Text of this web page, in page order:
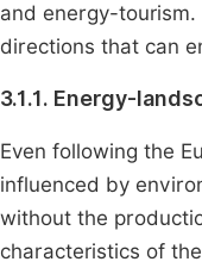
and energy-
directions that can
3.1.1. Energy-
Even following the
influenced by
without the
characteristics of